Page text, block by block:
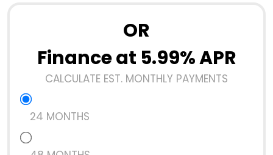
OR
Finance at 5.99% APR
CALCULATE EST. MONTHLY PAYMENTS
24 MONTHS